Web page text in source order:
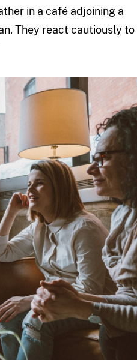
in a café adjoining a
They react cautiously to